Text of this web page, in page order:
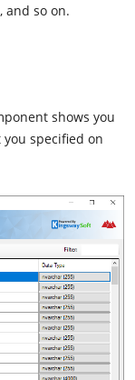
and so on.
shows you
specified on